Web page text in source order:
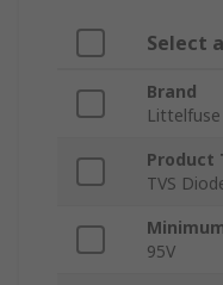
Select
Brand
Littelfuse
Product
TVS
95V